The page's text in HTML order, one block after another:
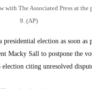
The Associated Press at the
9. (AP)
election as soon as
Macky Sall to postpone the
citing unresolved